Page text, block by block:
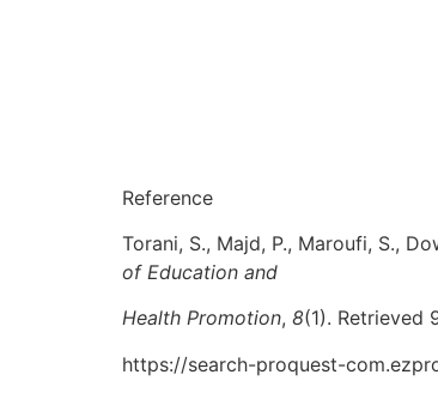
Reference
Torani, S., Majd, P., Maroufi, S.,
of Education and
Health Promotion, 8(1). Retrieved
https://search-proquest-